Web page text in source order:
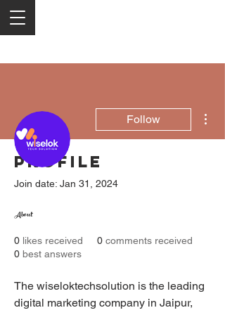
Follow
Wiselok Techsolution
Profile
Join date: Jan 31, 2024
About
0 likes received 0 comments received
0 best answers
The wiseloktechsolution is the leading
digital marketing company in Jaipur,